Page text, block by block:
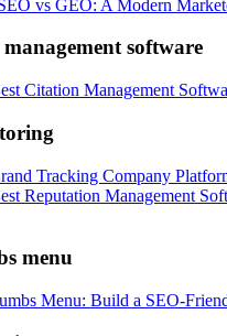
vs GEO: A Modern
software
Citation Management
Tracking Company
Reputation Management
menu
Menu: Build a SEO-